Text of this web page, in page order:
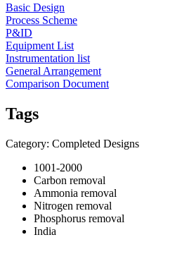
Basic Design
Process Scheme
P&ID
Equipment List
Instrumentation list
General Arrangement
Comparison Document
Tags
Category: Completed Designs
1001-2000
Carbon removal
Ammonia removal
Nitrogen removal
Phosphorus removal
India